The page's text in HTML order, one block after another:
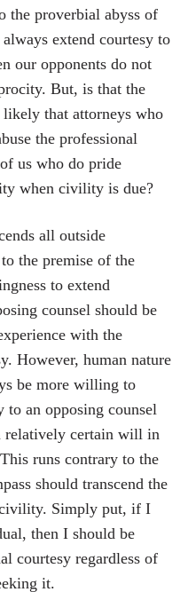
the proverbial abyss of
extend courtesy to
our opponents do not
But, is that the
that attorneys who
the professional
us who do pride
when civility is due?
all outside
the premise of the
to extend
counsel should be
with the
However, human nature
be more willing to
to an opposing counsel
relatively certain will in
runs contrary to the
should transcend the
Simply put, if I
then I should be
courtesy regardless of
it.